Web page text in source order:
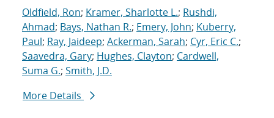
Oldfield, Ron; Kramer, Sharlotte L.; Rushdi,
Ahmad; Bays, Nathan R.; Emery, John; Kuberry,
Paul; Ray, Jaideep; Ackerman, Sarah; Cyr, Eric C.;
Saavedra, Gary; Hughes, Clayton; Cardwell,
Suma G.; Smith, J.D.
More Details